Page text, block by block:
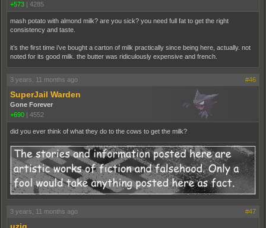
+573
4285
mash potato with almond milk? are you sick? you need full fat to get the right
consistency and taste.
it’s the first time i’ve bought a carton of milk practically since being here, actually. not
noted for its good milk. the butter was ridiculously expensive and french.
3 years, 11 months ago #46
SuperJail Warden
Gone Forever
+690
4552
did you ever think of what they do to the cows to get the milk?
3 years, 11 months ago #47